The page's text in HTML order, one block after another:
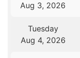
Aug 3, 2026
Tuesday
Aug 4, 2026